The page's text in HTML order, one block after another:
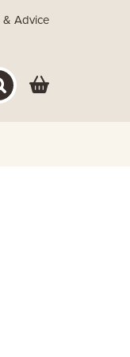
& Advice